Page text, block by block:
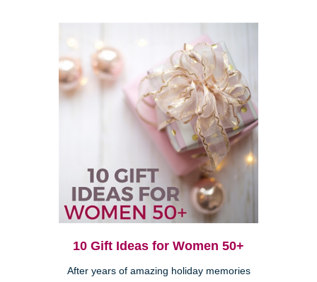
10 Gift Ideas for Women 50+
After years of amazing holiday memories